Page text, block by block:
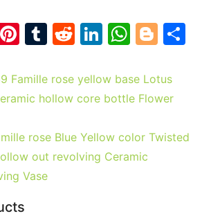
Pi
er
e
T
m
bl
R
d
di
Li
k
e
n
W
at
s
p
p
Bl
g
g
Famille rose yellow base Lotus
hollow core bottle Flower
rose Blue Yellow color Twisted
out revolving Ceramic
Vase